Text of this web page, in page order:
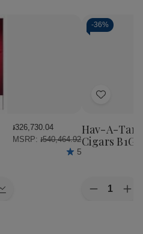
៛326,730.04
MSRP:៛540,464.92
5
Quick
-36%
Add
Wish
List
Hav-A-
Cigars B1G1
Quantity:
Decrease